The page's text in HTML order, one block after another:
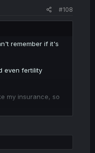
#108
remember if it's
even fertility
my insurance, so
like how